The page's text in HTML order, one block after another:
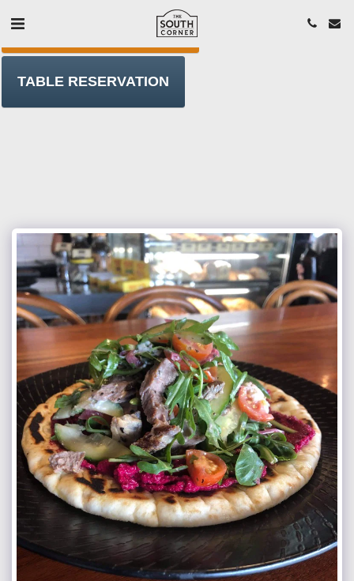
ORDER T/AWAY ONLINE
TABLE RESERVATION